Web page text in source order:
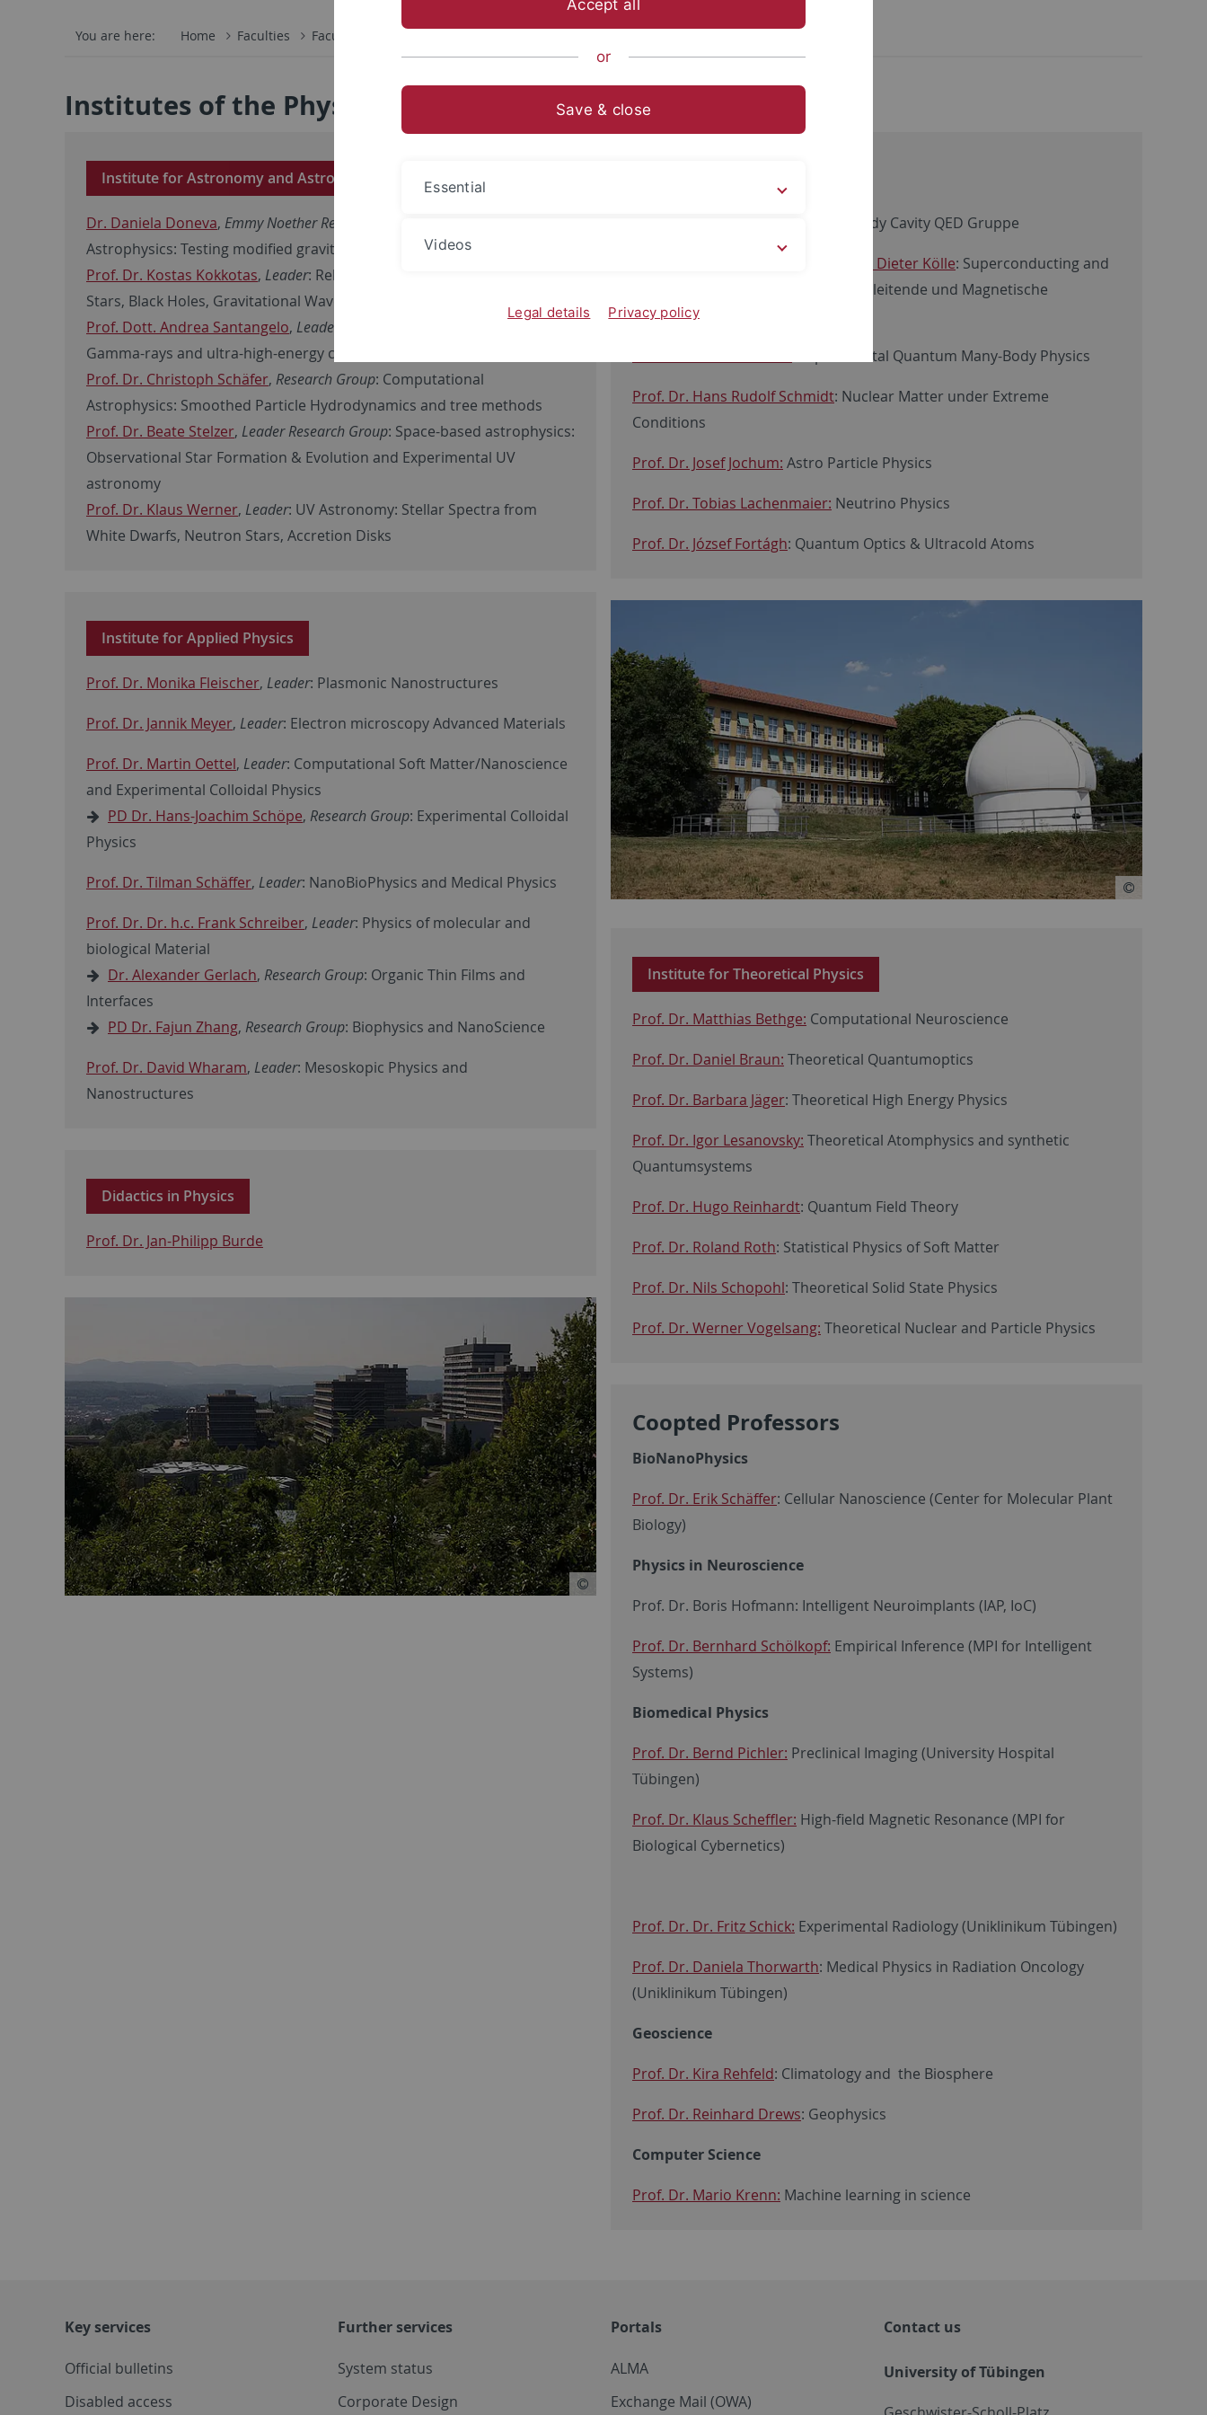
You are here: Home Faculties Faculty of Science
Institutes of the Physics Department
Institute for Astronomy and Astrophysics
Dr. Daniela Doneva, Emmy Noether Research Group
Astrophysics: Testing modified gravity via gravitational waves
Prof. Dr. Kostas Kokkotas, Leader: Relativistic Astrophysics: Neutron
Stars, Black Holes, Gravitational Waves
Prof. Dott. Andrea Santangelo, Leader
: High Energy Astrophysics: X-rays,
Gamma-rays and ultra-high-energy cosmic rays
Prof. Dr. Christoph Schäfer, Research Group: Computational
Astrophysics: Smoothed Particle Hydrodynamics and tree methods
Prof. Dr. Beate Stelzer, Leader Research Group: Space-based astrophysics:
Observational Star Formation & Evolution and Experimental UV
astronomy
Prof. Dr. Klaus Werner, Leader: UV Astronomy: Stellar Spectra from
White Dwarfs, Neutron Stars, Accretion Disks
Institute for Applied Physics
Prof. Dr. Monika Fleischer, Leader: Plasmonic Nanostructures
Prof. Dr. Jannik Meyer, Leader: Electron microscopy Advanced Materials
Prof. Dr. Martin Oettel, Leader: Computational Soft Matter/Nanoscience
and Experimental Colloidal Physics
PD Dr. Hans-Joachim Schöpe, Research Group: Experimental Colloidal
Physics
Prof. Dr. Tilman Schäffer, Leader: NanoBioPhysics and Medical Physics
Prof. Dr. Dr. h.c. Frank Schreiber, Leader: Physics of molecular and
biological Material
Dr. Alexander Gerlach, Research Group: Organic Thin Films and
Interfaces
PD Dr. Fajun Zhang, Research Group: Biophysics and NanoScience
Prof. Dr. David Wharam, Leader: Mesoskopic Physics and
Nanostructures
Didactics in Physics
Prof. Dr. Jan-Philipp Burde
: Many-body Cavity QED Gruppe
Prof. Dr. Reinhold Kleiner / Prof. Dr. Dieter Kölle: Superconducting and
Magnetic Layered Structures/Supraleitende und Magnetische
Schichtstrukturen
: Experimental Quantum Many-Body Physics
Prof. Dr. Hans Rudolf Schmidt: Nuclear Matter under Extreme
Conditions
Prof. Dr. Josef Jochum: Astro Particle Physics
Prof. Dr. Tobias Lachenmaier: Neutrino Physics
Prof. Dr. József Fortágh: Quantum Optics & Ultracold Atoms
Institute for Theoretical Physics
Prof. Dr. Matthias Bethge: Computational Neuroscience
Prof. Dr. Daniel Braun: Theoretical Quantumoptics
Prof. Dr. Barbara Jäger: Theoretical High Energy Physics
Prof. Dr. Igor Lesanovsky: Theoretical Atomphysics and synthetic
Quantumsystems
Prof. Dr. Hugo Reinhardt: Quantum Field Theory
Prof. Dr. Roland Roth: Statistical Physics of Soft Matter
Prof. Dr. Nils Schopohl: Theoretical Solid State Physics
Prof. Dr. Werner Vogelsang: Theoretical Nuclear and Particle Physics
Coopted Professors
BioNanoPhysics
Prof. Dr. Erik Schäffer: Cellular Nanoscience (Center for Molecular Plant
Biology)
Physics in Neuroscience
Prof. Dr. Boris Hofmann: Intelligent Neuroimplants (IAP, IoC)
Prof. Dr. Bernhard Schölkopf: Empirical Inference (MPI for Intelligent
Systems)
Biomedical Physics
Prof. Dr. Bernd Pichler: Preclinical Imaging (University Hospital
Tübingen)
Prof. Dr. Klaus Scheffler: High-field Magnetic Resonance (MPI for
Biological Cybernetics)
Prof. Dr. Dr. Fritz Schick: Experimental Radiology (Uniklinikum Tübingen)
Prof. Dr. Daniela Thorwarth: Medical Physics in Radiation Oncology
(Uniklinikum Tübingen)
Geoscience
Prof. Dr. Kira Rehfeld: Climatology and the Biosphere
Prof. Dr. Reinhard Drews: Geophysics
Computer Science
Prof. Dr. Mario Krenn: Machine learning in science
Key services
Official bulletins
Disabled access
Further services
System status
Corporate Design
Portals
ALMA
Exchange Mail (OWA)
Contact us
University of Tübingen
Accept all
or
Save & close
Essential
Videos
Legal details Privacy policy